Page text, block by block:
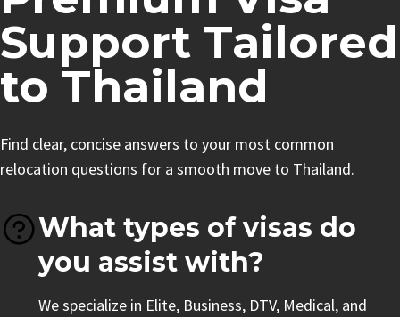
Support Tailored
to Thailand
Find clear, concise answers to your most common
relocation questions for a smooth move to Thailand.
What types of visas do
you assist with?
We specialize in Elite, Business, DTV, Medical, and